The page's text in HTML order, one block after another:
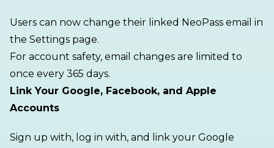
Users can now change their linked NeoPass email in
the Settings page.
For account safety, email changes are limited to
once every 365 days.
Link Your Google, Facebook, and Apple
Accounts
Sign up with, log in with, and link your Google